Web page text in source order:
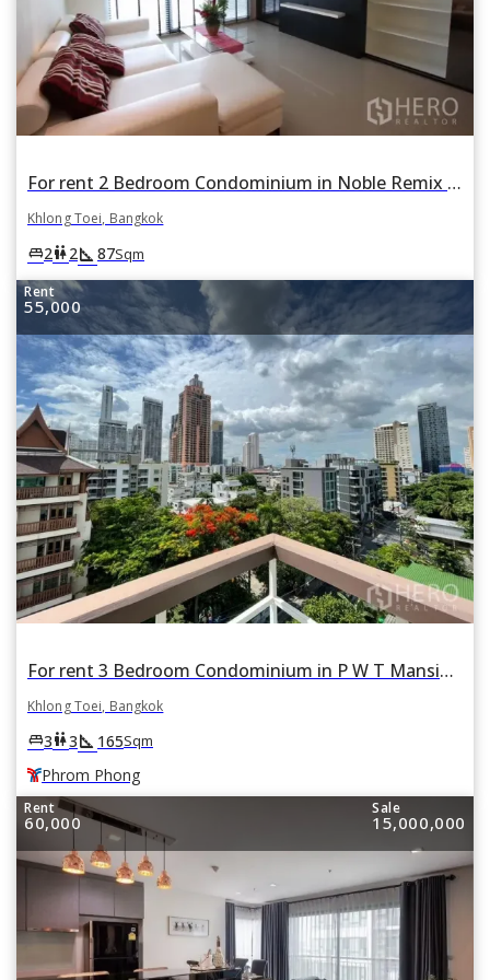
For rent 2 Bedroom Condominium in Noble Remix in Khlong Tan, Khlong Toei, Bangkok
Khlong Toei, Bangkok
king_bed2wc2square_foot 87Sqm
Rent
55,000
For rent 3 Bedroom Condominium in P W T Mansion in Khlong Toei, Khlong Toei, Bangkok BTS Phrom Phong
Khlong Toei, Bangkok
king_bed3wc3square_foot 165Sqm
Phrom Phong
Rent
60,000
Sale
15,000,000